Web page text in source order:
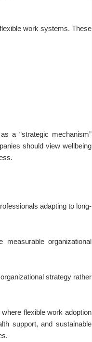
work systems. These
a “strategic mechanism”
should view wellbeing
adapting to long-
organizational
strategy rather
flexible work adoption
support, and sustainable